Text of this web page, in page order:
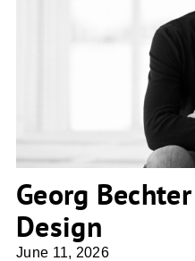
Georg Bechter
Georg
Design
June 11, 2026